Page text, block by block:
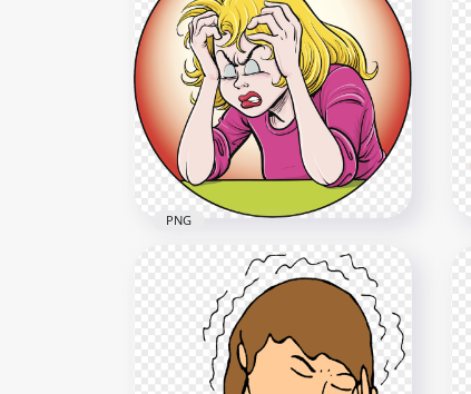
Clipart Sick Little Girl Fever
Mouth Thermometer
3000x3000
1.3MB
Woman Pain Feels Sick
PNG